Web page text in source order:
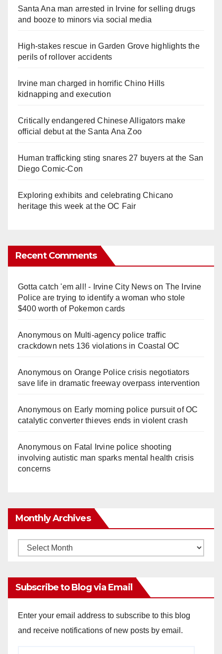
Santa Ana man arrested in Irvine for selling drugs
and booze to minors via social media
High-stakes rescue in Garden Grove highlights the
perils of rollover accidents
Irvine man charged in horrific Chino Hills
kidnapping and execution
Critically endangered Chinese Alligators make
official debut at the Santa Ana Zoo
Human trafficking sting snares 27 buyers at the San
Diego Comic-Con
Exploring exhibits and celebrating Chicano
heritage this week at the OC Fair
Recent Comments
Gotta catch 'em all! - Irvine City Newson The Irvine
Police are trying to identify a woman who stole
$400 worth of Pokemon cards
Anonymouson Multi‑agency police traffic
crackdown nets 136 violations in Coastal OC
Anonymouson Orange Police crisis negotiators
save life in dramatic freeway overpass intervention
Anonymouson Early morning police pursuit of OC
catalytic converter thieves ends in violent crash
Anonymouson Fatal Irvine police shooting
involving autistic man sparks mental health crisis
concerns
Monthly Archives
Monthly
Subscribe to Blog via Email
Enter your email address to subscribe to this blog
and receive notifications of new posts by email.